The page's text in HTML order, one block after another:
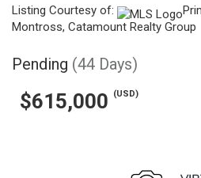
Listing Courtesy of:
Montross, Catamount Realty Group
Pending (44 Days)
$615,000 (USD)